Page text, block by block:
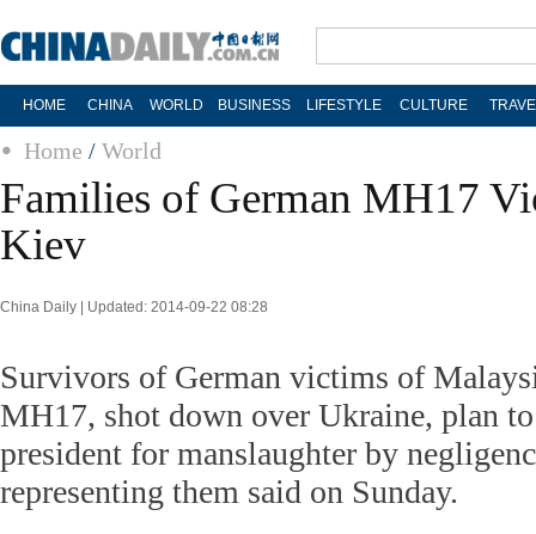
HOME CHINA WORLD BUSINESS LIFESTYLE CULTURE
Home / World
Families of German MH17
Kiev
China Daily | Updated: 2014-09-22 08:28
Survivors of German victims of
MH17, shot down over Ukraine, plan
president for manslaughter by
representing them said on Sunday.